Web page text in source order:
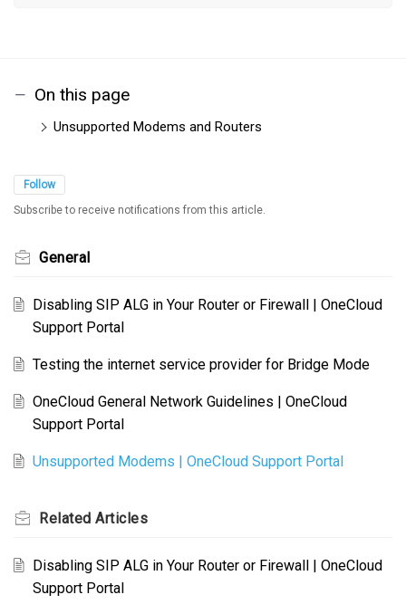
On this page
Unsupported Modems and Routers
Follow
Subscribe to receive notifications from this article.
General
Disabling SIP ALG in Your Router or Firewall | OneCloud
Support Portal
Testing the internet service provider for Bridge Mode
OneCloud General Network Guidelines | OneCloud
Support Portal
Unsupported Modems | OneCloud Support Portal
Related Articles
Disabling SIP ALG in Your Router or Firewall | OneCloud
Support Portal